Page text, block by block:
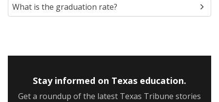
What is the graduation rate?
Stay informed on Texas education.
Get a roundup of the latest Texas Tribune stories